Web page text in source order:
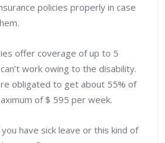
policies properly in case
offer coverage of up to 5
work owing to the disability.
obligated to get about 55% of
of $ 595 per week.
have sick leave or this kind of